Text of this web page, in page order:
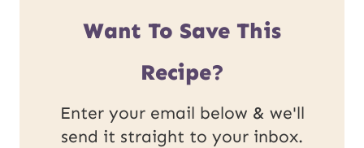
Want To Save This
Recipe?
Enter your email below & we'll
send it straight to your inbox.